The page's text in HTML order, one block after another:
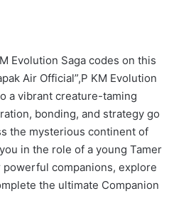
Evolution Saga codes on this
Air Official”,P KM Evolution
a vibrant creature-taming
bonding, and strategy go
the mysterious continent of
in the role of a young Tamer
companions, explore
the ultimate Companion